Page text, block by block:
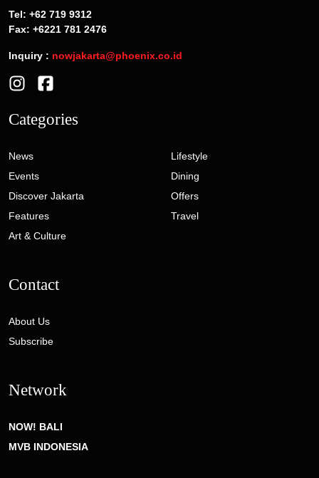
Tel: +62 719 9312
Fax: +6221 781 2476
Inquiry : nowjakarta@phoenix.co.id
Categories
News
Events
Discover Jakarta
Features
Art & Culture
Lifestyle
Dining
Offers
Travel
Contact
About Us
Subscribe
Network
NOW! BALI
MVB INDONESIA